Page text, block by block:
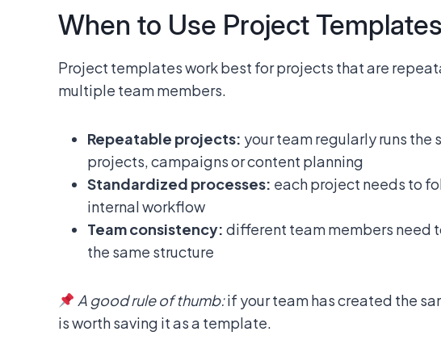
When to Use Project Templates
Project templates work best for projects that are
multiple team members.
Repeatable projects: your team regularly runs the
projects, campaigns or content planning
Standardized processes: each project needs to
internal workflow
Team consistency: different team members need
the same structure
A good rule of thumb:if your team has created the
is worth saving it as a template.